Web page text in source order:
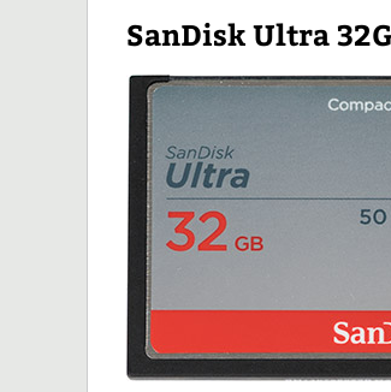
SanDisk Ultra